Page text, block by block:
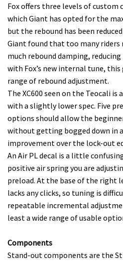
Fox offers three levels of custom
which Giant has opted for the
but the rebound has been
Giant found that too many
much rebound damping,
with Fox’s new internal tune, this
range of rebound adjustment.
The XC600 seen on the Teocali is
with a slightly lower spec. Five
options should allow the
without getting bogged down in
improvement over the lock-out
An Air PL decal is a little
positive air spring you are
preload. At the base of the right
lacks any clicks, so tuning is
repeatable incremental
least a wide range of usable
Components
Stand-out components are the